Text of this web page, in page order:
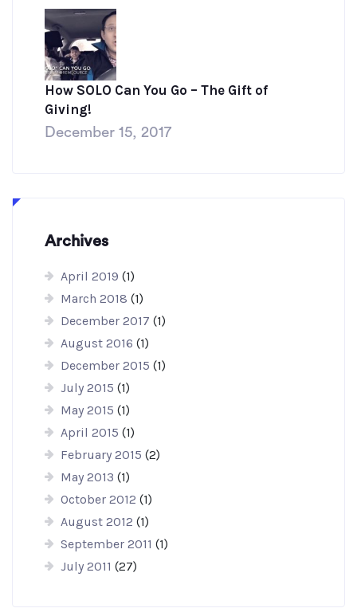
How SOLO Can You Go – The Gift of
Giving!
December 15, 2017
Archives
April 2019 (1)
March 2018 (1)
December 2017 (1)
August 2016 (1)
December 2015 (1)
July 2015 (1)
May 2015 (1)
April 2015 (1)
February 2015 (2)
May 2013 (1)
October 2012 (1)
August 2012 (1)
September 2011 (1)
July 2011 (27)